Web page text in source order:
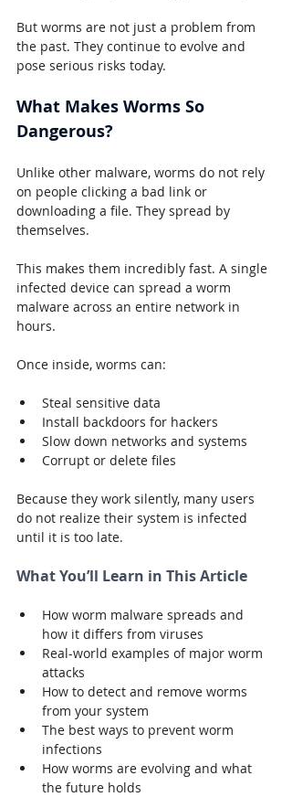
But worms are not just a problem from
the past. They continue to evolve and
pose serious risks today.
What Makes Worms So
Dangerous?
Unlike other malware, worms do not rely
on people clicking a bad link or
downloading a file. They spread by
themselves.
This makes them incredibly fast. A single
infected device can spread a worm
malware across an entire network in
hours.
Once inside, worms can:
Steal sensitive data
Install backdoors for hackers
Slow down networks and systems
Corrupt or delete files
Because they work silently, many users
do not realize their system is infected
until it is too late.
What You’ll Learn in This Article
How worm malware spreads and
how it differs from viruses
Real-world examples of major worm
attacks
How to detect and remove worms
from your system
The best ways to prevent worm
infections
How worms are evolving and what
the future holds